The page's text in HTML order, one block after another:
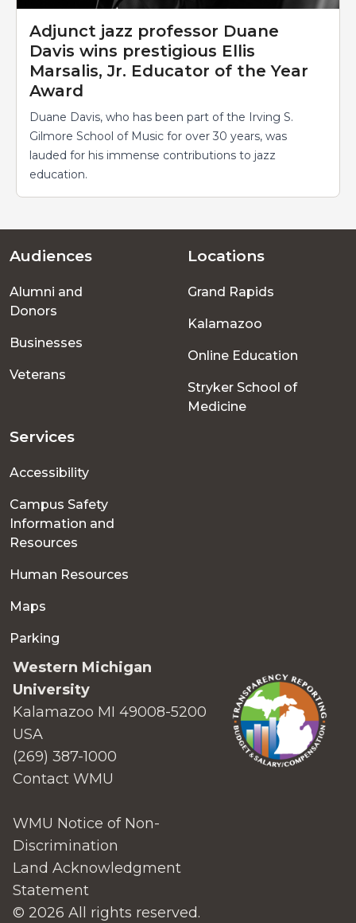
Adjunct jazz professor Duane
Davis wins prestigious Ellis
Marsalis, Jr. Educator of the Year
Award
Duane Davis, who has been part of the Irving S.
Gilmore School of Music for over 30 years, was
lauded for his immense contributions to jazz
education.
Footer
menu
Audiences
Alumni and
Donors
Businesses
Veterans
Locations
Grand Rapids
Kalamazoo
Online Education
Stryker School of
Medicine
Services
Accessibility
Campus Safety
Information and
Resources
Human Resources
Maps
Parking
Western Michigan
University
Kalamazoo MI 49008-5200
USA
(269) 387-1000
Contact WMU
WMU Notice of Non-
Discrimination
Land Acknowledgment
Statement
© 2026 All rights reserved.